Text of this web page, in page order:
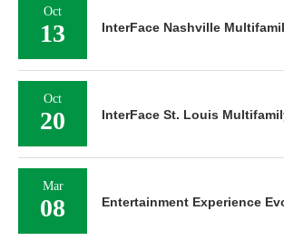
Oct
13 InterFace Nashville
Oct
20 InterFace St. Louis
Mar
08 Entertainment Experience